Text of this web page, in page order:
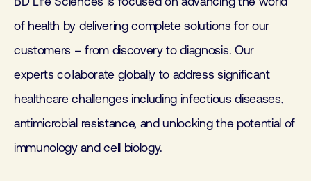
of health by delivering complete solutions for our
customers – from discovery to diagnosis. Our
experts collaborate globally to address significant
healthcare challenges including infectious diseases,
antimicrobial resistance, and unlocking the potential of
immunology and cell biology.